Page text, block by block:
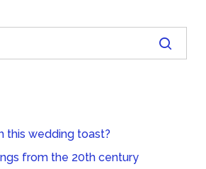
this wedding toast?
from the 20th century